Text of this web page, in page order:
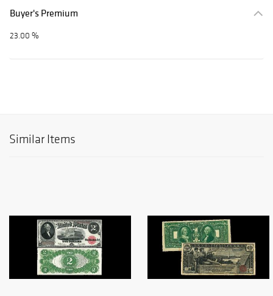
Buyer's Premium
23.00 %
Similar Items